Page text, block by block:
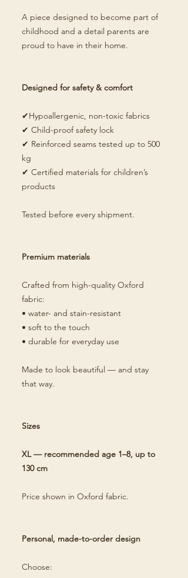
A piece designed to become part of
childhood and a detail parents are
proud to have in their home.
Designed for safety & comfort
✔Hypoallergenic, non-toxic fabrics
✔ Child-proof safety lock
✔ Reinforced seams tested up to 500
kg
✔ Certified materials for children’s
products
Tested before every shipment.
Premium materials
Crafted from high-quality Oxford
fabric:
• water- and stain-resistant
• soft to the touch
• durable for everyday use
Made to look beautiful — and stay
that way.
Sizes
XL — recommended age 1–8, up to
130 cm
Price shown in Oxford fabric.
Personal, made-to-order design
Choose: